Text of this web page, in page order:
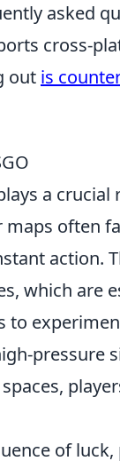
asked
cross-
out is
a
often
action.
which are
to
pressure
of